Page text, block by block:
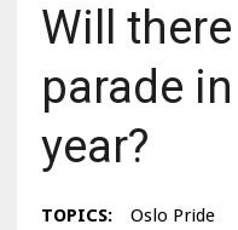
Will
parade
year?
TOPICS: Oslo Pride